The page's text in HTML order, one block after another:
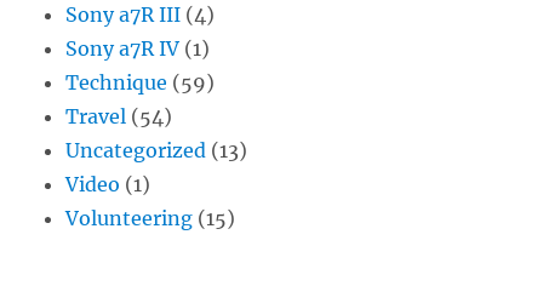
Sony a7R III (4)
Sony a7R IV (1)
Technique (59)
Travel (54)
Uncategorized (13)
Video (1)
Volunteering (15)